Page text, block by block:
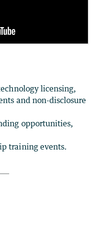
licensing,
and non-disclosure
opportunities,
training events.